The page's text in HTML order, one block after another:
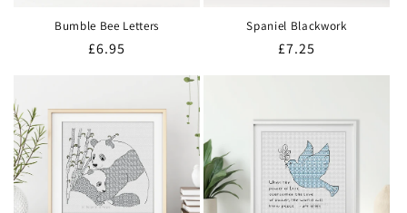
Bumble Bee Letters
Regular
£6.95
Spaniel Blackwork
Regular
price
£7.25